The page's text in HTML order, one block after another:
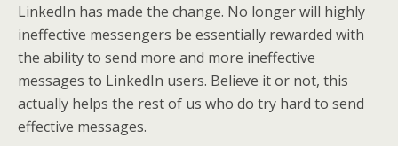
LinkedIn has made the change. No longer will highly
ineffective messengers be essentially rewarded with
the ability to send more and more ineffective
messages to LinkedIn users. Believe it or not, this
actually helps the rest of us who do try hard to send
effective messages.